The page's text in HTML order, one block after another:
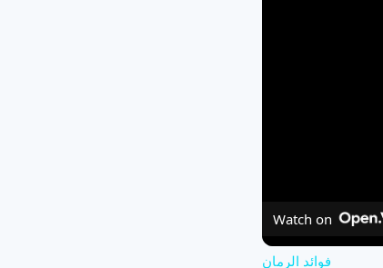
Watch on
فوائد الرمان